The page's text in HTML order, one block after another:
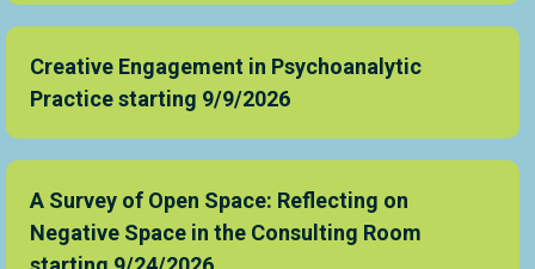
Creative Engagement in Psychoanalytic
Practice starting 9/9/2026
A Survey of Open Space: Reflecting on
Negative Space in the Consulting Room